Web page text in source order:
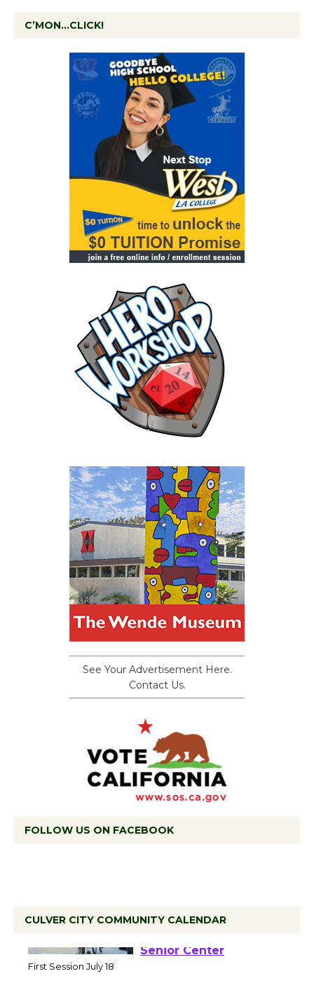
C’MON…CLICK!
See Your Advertisement Here.
Contact Us.
FOLLOW US ON FACEBOOK
CULVER CITY COMMUNITY CALENDAR
Workshop to Launch at